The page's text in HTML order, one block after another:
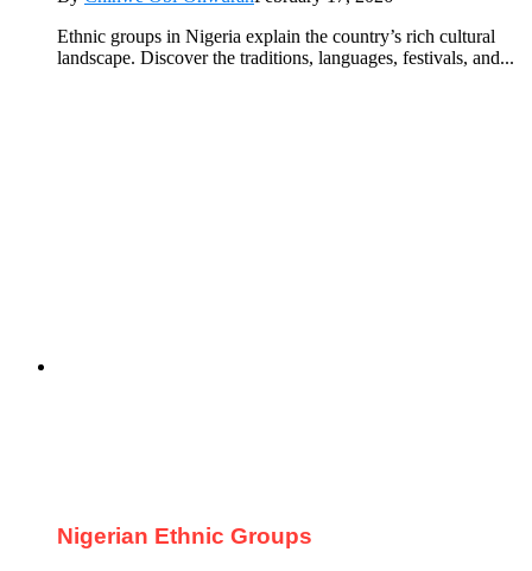
Ethnic groups in Nigeria explain the country’s rich cultural
landscape. Discover the traditions, languages, festivals, and...
Nigerian Ethnic Groups